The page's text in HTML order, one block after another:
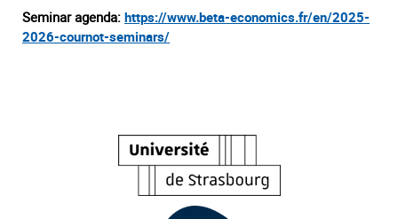
Seminar agenda: https://www.beta-economics.fr/en/2025-
2026-cournot-seminars/